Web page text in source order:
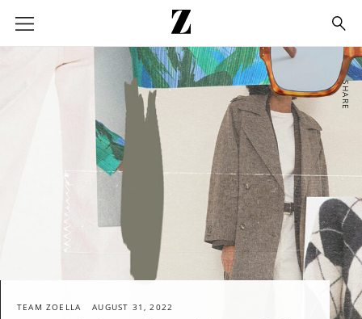
Go
to
homepage
SHARE
TEAM ZOELLA AUGUST 31, 2022